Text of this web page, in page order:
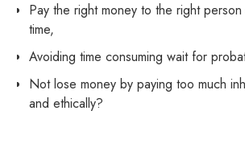
Pay the right money to the right
time,
Avoiding time consuming wait for
Not lose money by paying too much
and ethically?